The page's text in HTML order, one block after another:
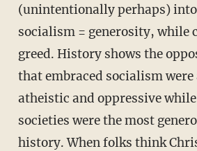
(unintentionally perhaps)
socialism = generosity, while
greed. History shows the
that embraced socialism
atheistic and oppressive
societies were the most
history. When folks think